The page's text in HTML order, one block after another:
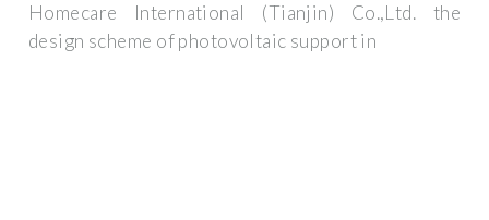
Homecare International (Tianjin) Co.,Ltd. the
design scheme of photovoltaic support in